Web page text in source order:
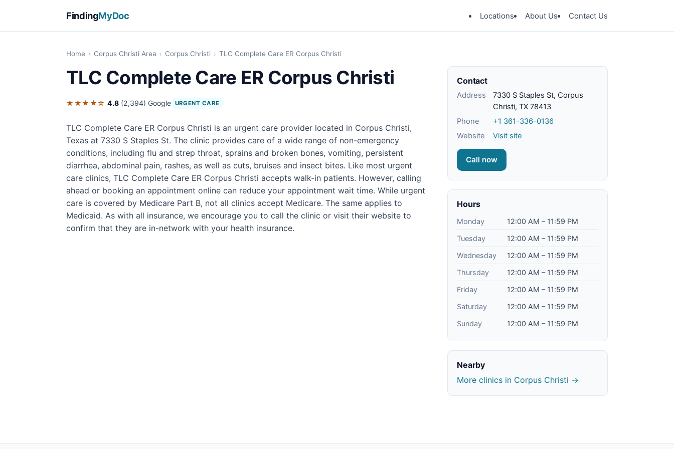
FindingMyDoc Locations About Us Contact Us
Home › Corpus Christi Area › Corpus Christi › TLC Complete Care ER Corpus Christi
TLC Complete Care ER Corpus Christi
★★★★☆ 4.8 (2,394) Google URGENT CARE
TLC Complete Care ER Corpus Christi is an urgent care provider located in Corpus Christi,
Texas at 7330 S Staples St. The clinic provides care of a wide range of non-emergency
conditions, including flu and strep throat, sprains and broken bones, vomiting, persistent
diarrhea, abdominal pain, rashes, as well as cuts, bruises and insect bites. Like most urgent
care clinics, TLC Complete Care ER Corpus Christi accepts walk-in patients. However, calling
ahead or booking an appointment online can reduce your appointment wait time. While urgent
care is covered by Medicare Part B, not all clinics accept Medicare. The same applies to
Medicaid. As with all insurance, we encourage you to call the clinic or visit their website to
confirm that they are in-network with your health insurance.
Contact
Address
7330 S Staples St, Corpus
Christi, TX 78413
Phone
+1 361-336-0136
Website
Visit site
Call now
Hours
Monday
12:00 AM – 11:59 PM
Tuesday
12:00 AM – 11:59 PM
Wednesday
12:00 AM – 11:59 PM
Thursday
12:00 AM – 11:59 PM
Friday
12:00 AM – 11:59 PM
Saturday
12:00 AM – 11:59 PM
Sunday
12:00 AM – 11:59 PM
Nearby
More clinics in Corpus Christi →